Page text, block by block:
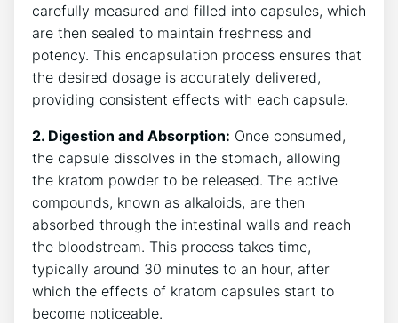
carefully measured and filled into​ capsules,‍ which
are⁢ then sealed to maintain freshness and⁣
potency.‌ This encapsulation process ensures that
the ⁣desired dosage is accurately delivered,
providing consistent‍ effects with each⁤ capsule.
2. Digestion⁤ and Absorption: Once consumed,⁣
the capsule dissolves in the stomach, allowing
the kratom powder to be released. The active
‌compounds, known as alkaloids, ⁤are then
absorbed through the intestinal walls and ‌reach
the ⁣bloodstream. This process takes time,
typically around 30 minutes to ⁣an hour, after
which the effects ‍of kratom​ capsules start⁣ to
become⁢ noticeable.